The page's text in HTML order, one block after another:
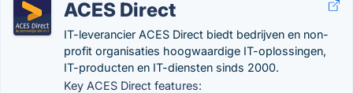
ACES Direct
IT-leverancier ACES Direct biedt bedrijven en non-
profit organisaties hoogwaardige IT-oplossingen,
IT-producten en IT-diensten sinds 2000.
Key ACES Direct features: